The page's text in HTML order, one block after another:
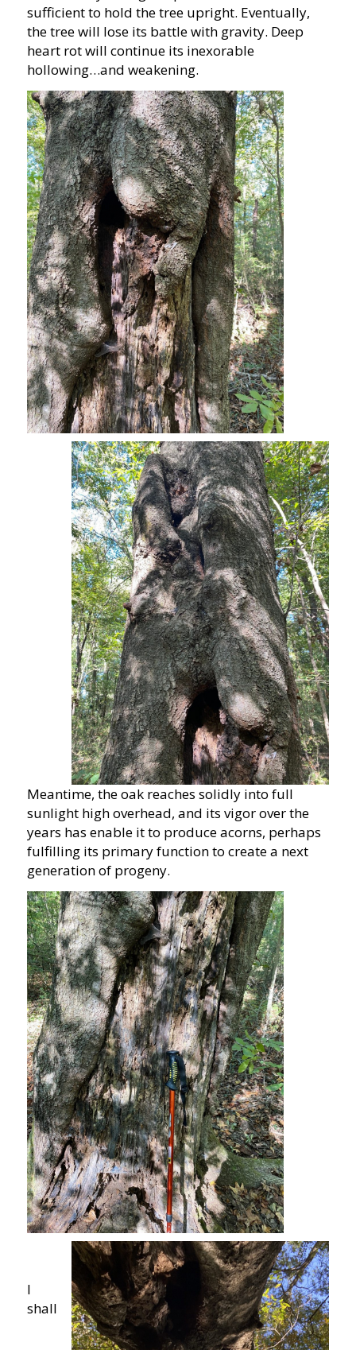
sufficient to hold the tree upright. Eventually,
the tree will lose its battle with gravity. Deep
heart rot will continue its inexorable
hollowing…and weakening.
Meantime, the oak reaches solidly into full
sunlight high overhead, and its vigor over the
years has enable it to produce acorns, perhaps
fulfilling its primary function to create a next
generation of progeny.
I
shall